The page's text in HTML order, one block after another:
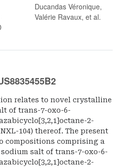
Ducandas Véronique,
Valérie Ravaux, et al.
relates to novel crystalline
of trans-7-oxo-6-
2-
104) thereof. The present
compositions comprising a
salt of trans-7-oxo-6-
2-